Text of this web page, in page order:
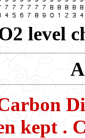
level
kept .